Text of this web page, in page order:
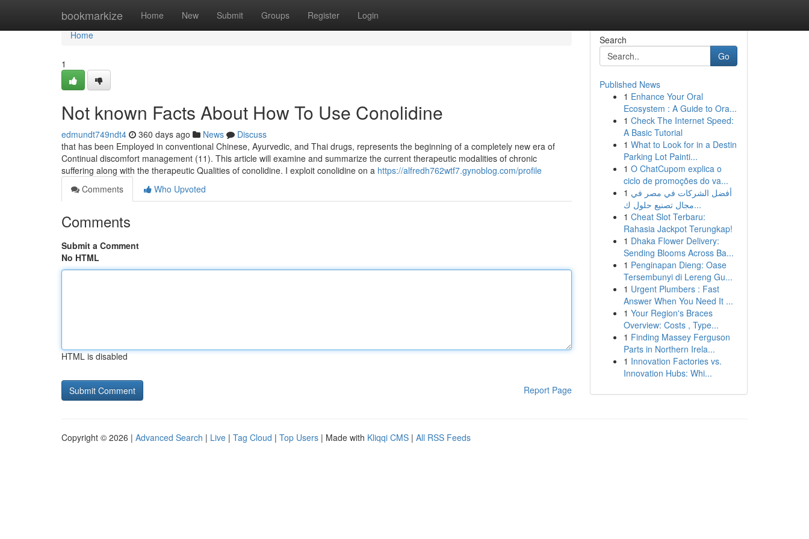
bookmarkize Home New Submit Groups Register Login
Home
Home
1
Not known Facts About How To Use Conolidine
edmundt749ndt4 360 days ago News
Discuss
that has been Employed in conventional Chinese, Ayurvedic, and Thai drugs, represents the beginning of a completely new era of
Continual discomfort management (11). This article will examine and summarize the current therapeutic modalities of chronic
suffering along with the therapeutic Qualities of conolidine. I exploit conolidine on a https://alfredh762wtf7.gynoblog.com/profile
Comments
Who Upvoted
Comments
Submit a Comment
No HTML
HTML is disabled
Report Page
Search
Go
Published News
1 Enhance Your Oral
Ecosystem : A Guide to Ora...
1 Check The Internet Speed:
A Basic Tutorial
1 What to Look for in a Destin
Parking Lot Painti...
1 O ChatCupom explica o
ciclo de promoções do va...
1 أفضل الشركات في مصر في
مجال تصنيع حلول ك...
1 Cheat Slot Terbaru:
Rahasia Jackpot Terungkap!
1 Dhaka Flower Delivery:
Sending Blooms Across Ba...
1 Penginapan Dieng: Oase
Tersembunyi di Lereng Gu...
1 Urgent Plumbers : Fast
Answer When You Need It ...
1 Your Region's Braces
Overview: Costs , Type...
1 Finding Massey Ferguson
Parts in Northern Irela...
1 Innovation Factories vs.
Innovation Hubs: Whi...
Copyright © 2026 | Advanced Search | Live | Tag Cloud | Top Users | Made with Kliqqi CMS | All RSS Feeds